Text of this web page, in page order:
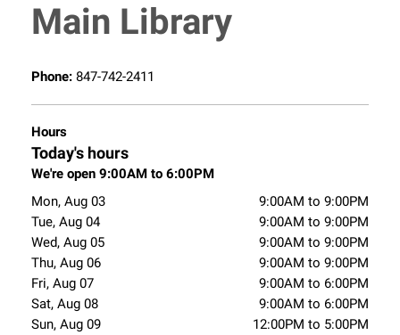
Main Library
Phone: 847-742-2411
Hours
Today's hours
We're open 9:00AM to 6:00PM
Mon, Aug 03
9:00AM to 9:00PM
Tue, Aug 04
9:00AM to 9:00PM
Wed, Aug 05
9:00AM to 9:00PM
Thu, Aug 06
9:00AM to 9:00PM
Fri, Aug 07
9:00AM to 6:00PM
Sat, Aug 08
9:00AM to 6:00PM
Sun, Aug 09
12:00PM to 5:00PM